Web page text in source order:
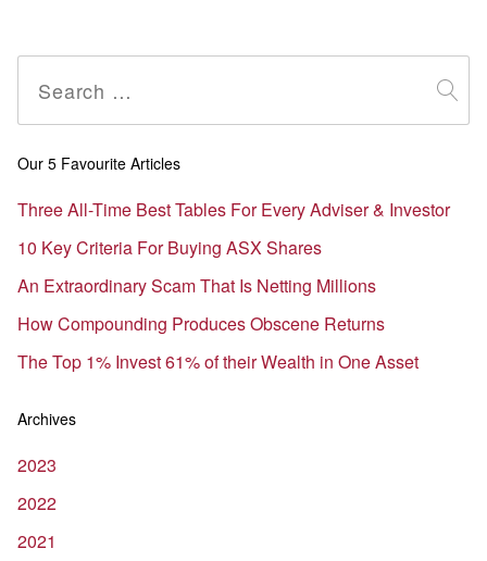
Search
for:
Our 5 Favourite Articles
Three All-Time Best Tables For Every Adviser & Investor
10 Key Criteria For Buying ASX Shares
An Extraordinary Scam That Is Netting Millions
How Compounding Produces Obscene Returns
The Top 1% Invest 61% of their Wealth in One Asset
Archives
2023
2022
2021